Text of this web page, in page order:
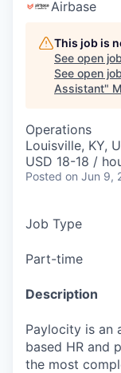
Airbase
This job is
See open
See open
Assistant"
Operations
Louisville, KY,
USD 18-18 /
Posted on Jun 9,
Job Type
Part-time
Description
Paylocity is an
based HR and
the most